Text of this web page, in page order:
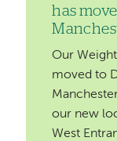
has
Our
moved to
our new
West